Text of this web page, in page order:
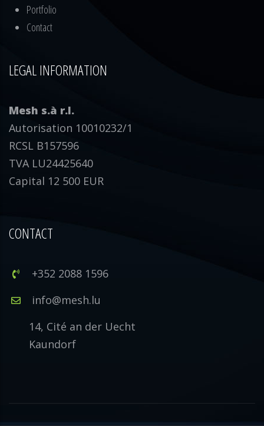
Portfolio
Contact
LEGAL INFORMATION
Mesh s.à r.l.
Autorisation 10010232/1
RCSL B157596
TVA LU24425640
Capital 12 500 EUR
CONTACT
+352 2088 1596
info@mesh.lu
14, Cité an der Uecht
Kaundorf